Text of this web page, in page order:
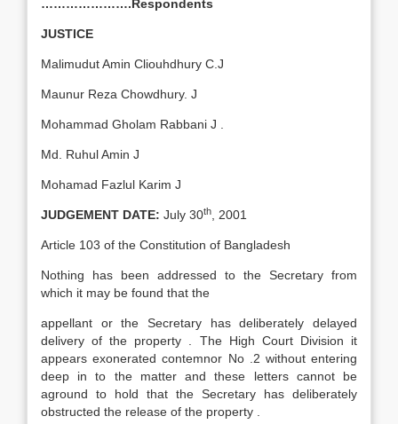
………………….Respondents
JUSTICE
Malimudut Amin Cliouhdhury C.J
Maunur Reza Chowdhury. J
Mohammad Gholam Rabbani J .
Md. Ruhul Amin J
Mohamad Fazlul Karim J
JUDGEMENT DATE: July 30th , 2001
Article 103 of the Constitution of Bangladesh
Nothing has been addressed to the Secretary from
which it may be found that the
appellant or the Secretary has deliberately delayed
delivery of the property . The High Court Division it
appears exonerated contemnor No .2 without entering
deep in to the matter and these letters cannot be
aground to hold that the Secretary has deliberately
obstructed the release of the property .